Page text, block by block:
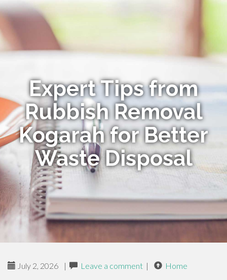
Expert Tips from
Rubbish Removal
Kogarah for Better
Waste Disposal
July 2, 2026 | Leave a comment | Home